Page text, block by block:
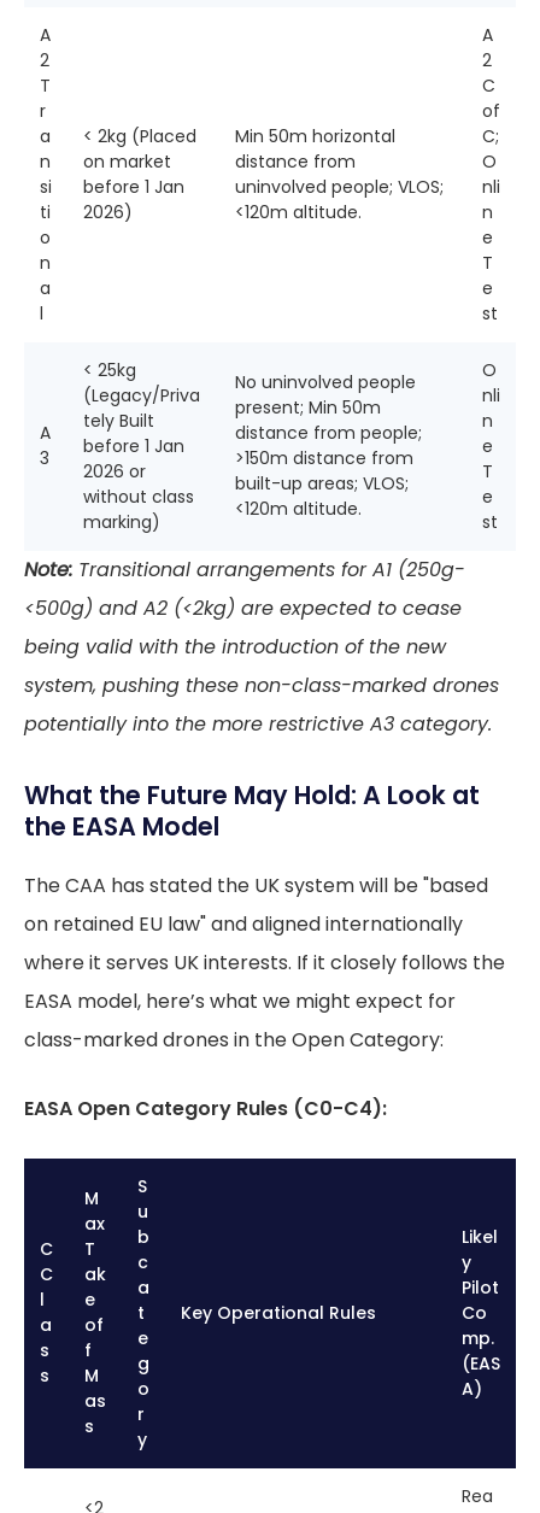
A
2
T
r
a
n
si
ti
o
n
a
l
< 2kg (Placed
on market
before 1 Jan
2026)
Min 50m horizontal
distance from
uninvolved people; VLOS;
<120m altitude.
A
2
C
of
C;
O
nli
n
e
T
e
st
A
3
< 25kg
(Legacy/Priva
tely Built
before 1 Jan
2026 or
without class
marking)
No uninvolved people
present; Min 50m
distance from people;
>150m distance from
built-up areas; VLOS;
<120m altitude.
O
nli
n
e
T
e
st
Note: Transitional arrangements for A1 (250g-
<500g) and A2 (<2kg) are expected to cease
being valid with the introduction of the new
system, pushing these non-class-marked drones
potentially into the more restrictive A3 category.
What the Future May Hold: A Look at
the EASA Model
The CAA has stated the UK system will be "based
on retained EU law" and aligned internationally
where it serves UK interests. If it closely follows the
EASA model, here’s what we might expect for
class-marked drones in the Open Category:
EASA Open Category Rules (C0-C4):
C
C
l
a
s
s
M
ax
T
ak
e
of
f
M
as
s
S
u
b
c
a
t
e
g
o
r
y
Key Operational Rules
Likel
y
Pilot
Co
mp.
(EAS
A)
<2
Rea